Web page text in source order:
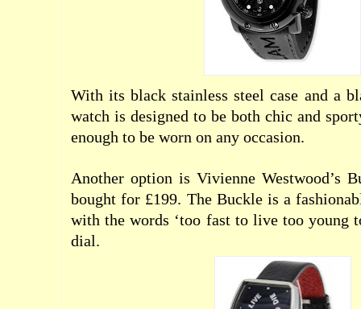
With its black stainless steel case and a
watch is designed to be both chic and
enough to be worn on any occasion.
Another option is Vivienne Westwood’s
bought for £199. The Buckle is a
with the words ‘too fast to live too young
dial.